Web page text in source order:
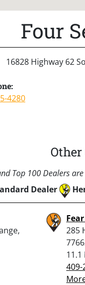
Four
16828 Highway 62
4280
Top 100 Dealers
Dealer
285
11.1
409-